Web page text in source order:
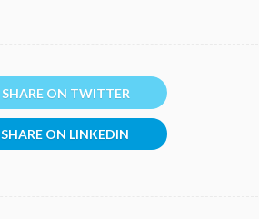
SHARE ON TWITTER
SHARE ON LINKEDIN